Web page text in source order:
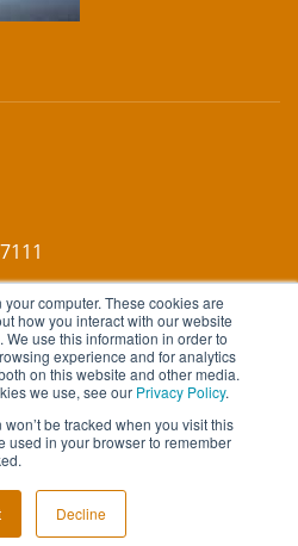
computer. These cookies are
how you interact with our website
use this information in order to
experience and for analytics
on this website and other media.
we use, see our Privacy Policy.
be tracked when you visit this
used in your browser to remember
Decline
All Rights Reserved.
PRIVACY POLICY